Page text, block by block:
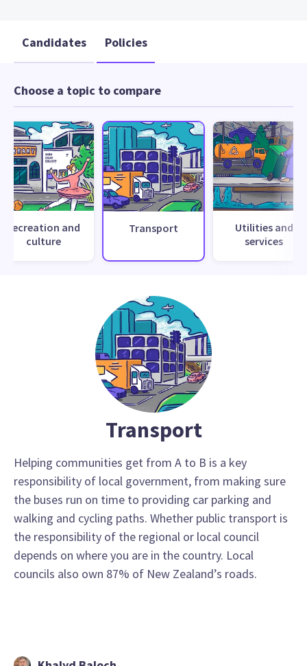
Candidates Policies
Choose a topic to compare
Recreation and
culture
Transport
Utilities and
services
Transport
Helping communities get from A to B is a key
responsibility of local government, from making sure
the buses run on time to providing car parking and
walking and cycling paths. Whether public transport is
the responsibility of the regional or local council
depends on where you are in the country. Local
councils also own 87% of New Zealand’s roads.